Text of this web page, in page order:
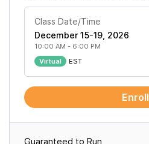
Guaranteed to Run
Class Date/Time
December 15-19, 2026
10:00 AM - 6:00 PM
Virtual
EST
Enroll